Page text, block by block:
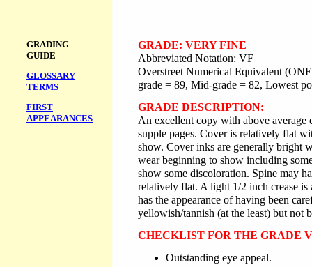
GRADING
GUIDE
GLOSSARY
TERMS
FIRST
APPEARANCES
GRADE: VERY FINE
Abbreviated Notation: VF
Overstreet Numerical Equivalent
grade = 89, Mid-grade = 82, Lowest
GRADE DESCRIPTION:
An excellent copy with above average
supple pages. Cover is relatively flat
show. Cover inks are generally bright
wear beginning to show including
show some discoloration. Spine may
relatively flat. A light 1/2 inch crease
has the appearance of having been
yellowish/tannish (at the least) but not
CHECKLIST FOR THE GRADE
Outstanding eye appeal.